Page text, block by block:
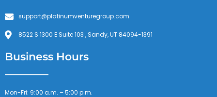
support@platinumventuregroup.com
8522 S 1300 E Suite 103 , Sandy, UT 84094-1391
Business Hours
Mon-Fri: 9:00 a.m. – 5:00 p.m.